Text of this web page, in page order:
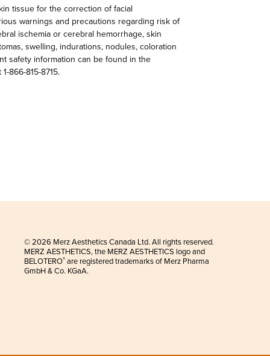
tissue for the correction of facial
warnings and precautions regarding risk of
ischemia or cerebral hemorrhage, skin
swelling, indurations, nodules, coloration
safety information can be found in the
866-815-8715.
© 2026 Merz Aesthetics Canada Ltd. All rights reserved.
MERZ AESTHETICS, the MERZ AESTHETICS logo and
BELOTERO®are registered trademarks of Merz Pharma
GmbH & Co. KGaA.